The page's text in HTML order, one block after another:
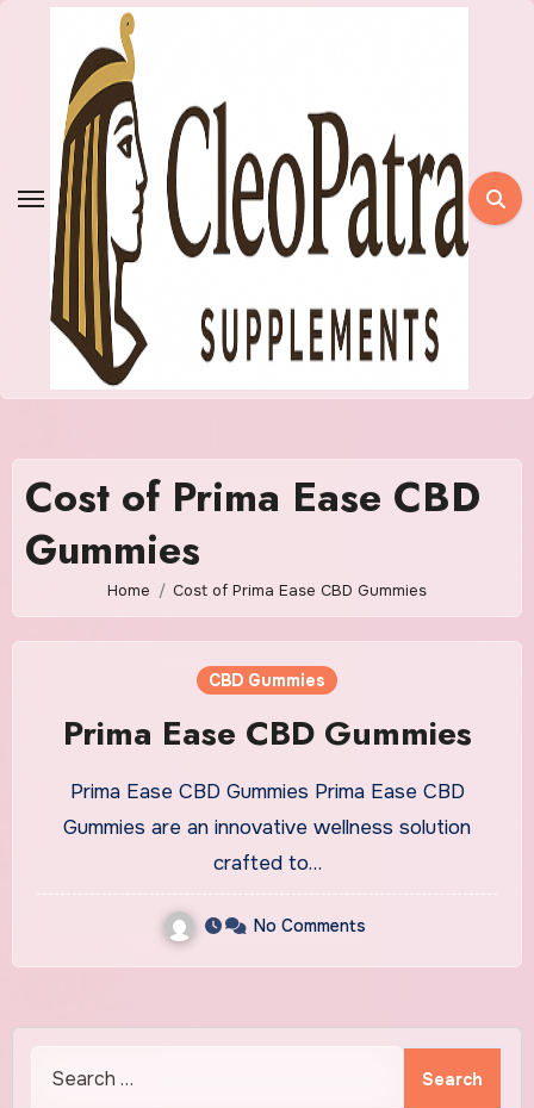
Cost of Prima Ease CBD
Gummies
Home Cost of Prima Ease CBD Gummies
CBD Gummies
Prima Ease CBD Gummies
Prima Ease CBD Gummies Prima Ease CBD
Gummies are an innovative wellness solution
crafted to…
No Comments
for: